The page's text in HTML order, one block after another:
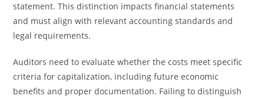
statement. This distinction impacts financial statements
and must align with relevant accounting standards and
legal requirements.
Auditors need to evaluate whether the costs meet specific
criteria for capitalization, including future economic
benefits and proper documentation. Failing to distinguish